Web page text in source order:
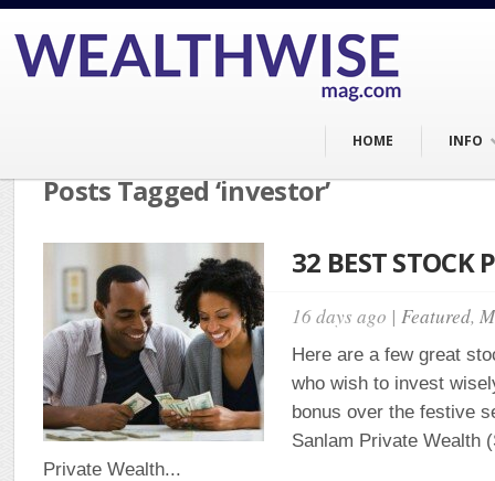
HOME INFO
Posts Tagged ‘investor’
32 BEST STOCK
16 days ago |Featured,
Here are a few great
who wish to invest
bonus over the festive
Sanlam Private Wealth
Private Wealth...